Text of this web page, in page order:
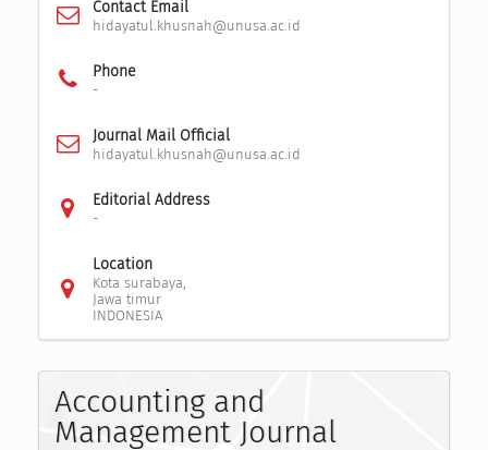
Contact Email
hidayatul.khusnah@unusa.ac.id
Phone
-
Journal Mail Official
hidayatul.khusnah@unusa.ac.id
Editorial Address
-
Location
Kota surabaya,
Jawa timur
INDONESIA
Accounting and
Management Journal